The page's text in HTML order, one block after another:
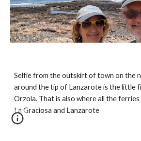
Selfie from the outskirt of town on the
around the tip of Lanzarote is the little
Orzola. That is also where all the
La Graciosa and Lanzarote